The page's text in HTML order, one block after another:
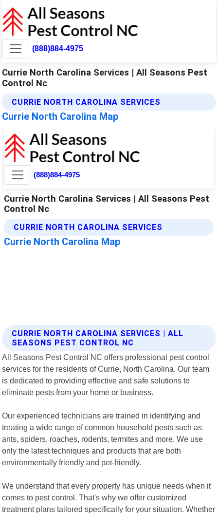
(888)884-4975
Currie North Carolina Services | All Seasons Pest
Control Nc
CURRIE NORTH CAROLINA SERVICES
Currie North Carolina Map
CURRIE NORTH CAROLINA SERVICES | ALL
SEASONS PEST CONTROL NC
All Seasons Pest Control NC offers professional pest control
services for the residents of Currie, North Carolina. Our team
is dedicated to providing effective and safe solutions to
eliminate pests from your home or business.
Our experienced technicians are trained in identifying and
treating a wide range of common household pests such as
ants, spiders, roaches, rodents, termites and more. We use
only the latest techniques and products that are both
environmentally friendly and pet-friendly.
We understand that every property has unique needs when it
comes to pest control. That's why we offer customized
treatment plans tailored specifically for your situation. Whether